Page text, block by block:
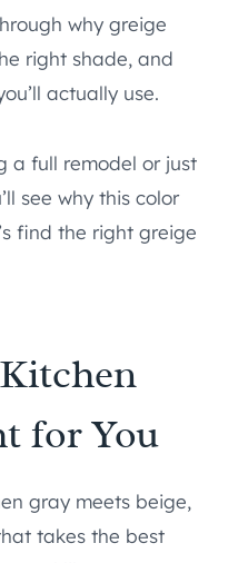
why greige
right shade, and
actually use.
a full remodel or just
see why this color
find the right greige
for You
gray meets beige,
takes the best